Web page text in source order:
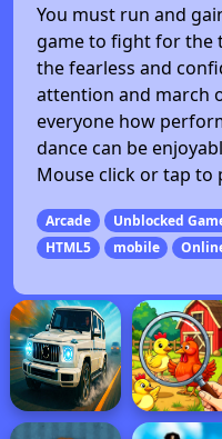
You must run and
game to fight for the
the fearless and
attention and march
everyone how
dance can be
Mouse click or tap to
Arcade Unblocked
HTML5
mobile